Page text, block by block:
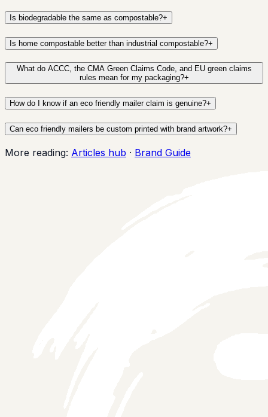
Is biodegradable the same as compostable?+
Is home compostable better than industrial compostable?+
What do ACCC, the CMA Green Claims Code, and EU green claims
rules mean for my packaging?+
How do I know if an eco friendly mailer claim is genuine?+
Can eco friendly mailers be custom printed with brand artwork?+
More reading: Articles hub · Brand Guide